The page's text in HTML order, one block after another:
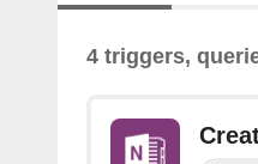
4 triggers,